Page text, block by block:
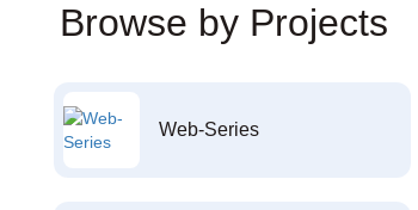
Browse by Projects
Web-Series